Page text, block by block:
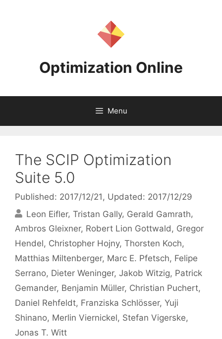
Optimization Online
Menu
The SCIP Optimization
Suite 5.0
Published: 2017/12/21 , Updated: 2017/12/29
Leon Eifler Tristan Gally Gerald Gamrath
Ambros Gleixner Robert Lion Gottwald
Gregor
Hendel Christopher Hojny Thorsten Koch
Matthias Miltenberger Marc E. Pfetsch Felipe
Serrano Dieter Weninger Jakob Witzig Patrick
Gemander Benjamin Müller Christian Puchert
Daniel Rehfeldt Franziska Schlösser Yuji
Shinano Merlin Viernickel Stefan Vigerske
Jonas T. Witt